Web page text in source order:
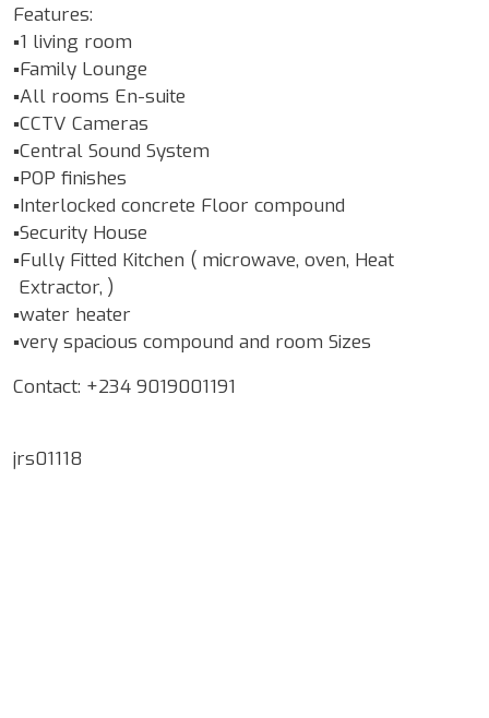
Features:
▪️1 living room
▪️Family Lounge
▪️All rooms En-suite
▪️CCTV Cameras
▪️Central Sound System
▪️POP finishes
▪️Interlocked concrete Floor compound
▪️Security House
▪️Fully Fitted Kitchen ( microwave, oven, Heat
Extractor, )
▪️water heater
▪️very spacious compound and room Sizes
Contact: +234 9019001191
jrs01118